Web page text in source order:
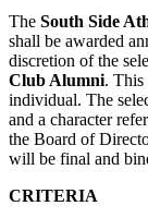
The South Side
shall be awarded
discretion of the
Club Alumni. This
individual. The
and a character
the Board of
will be final and
CRITERIA